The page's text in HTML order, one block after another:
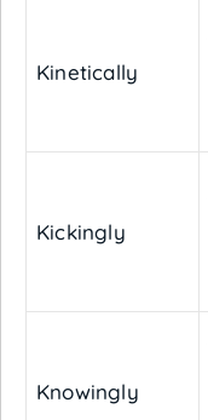
Kinetically
Kickingly
Knowingly